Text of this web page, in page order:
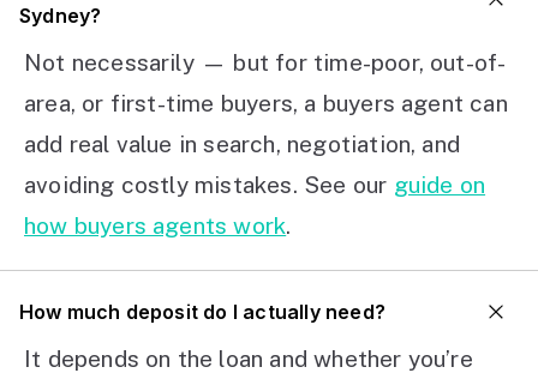
Sydney?
Not necessarily — but for time-poor, out-of-
area, or first-time buyers, a buyers agent can
add real value in search, negotiation, and
avoiding costly mistakes. See our guide on
how buyers agents work.
How much deposit do I actually need?
It depends on the loan and whether you’re